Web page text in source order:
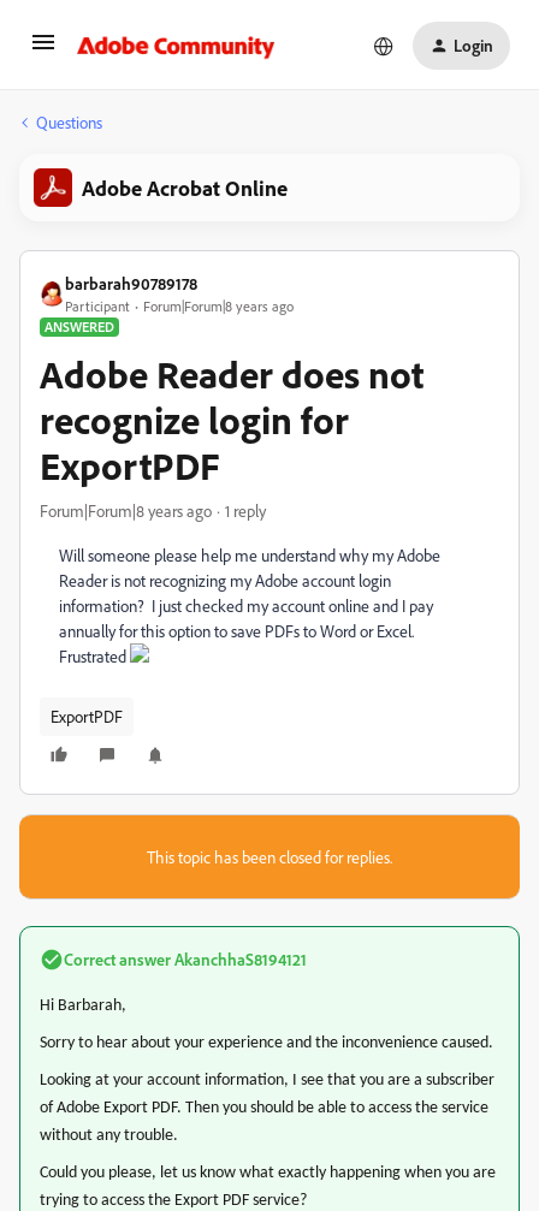
Login
Questions
Adobe Acrobat Online
barbarah90789178
Participant
Forum|Forum|8 years ago
ANSWERED
Adobe Reader does not
recognize login for
ExportPDF
Forum|Forum|8 years ago 1 reply
Will someone please help me understand why my Adobe
Reader is not recognizing my Adobe account login
information? I just checked my account online and I pay
annually for this option to save PDFs to Word or Excel.
Frustrated
ExportPDF
This topic has been closed for replies.
Correct answerAkanchhaS8194121
Hi Barbarah,
Sorry to hear about your experience and the inconvenience caused.
Looking at your account information, I see that you are a subscriber
of Adobe Export PDF. Then you should be able to access the service
without any trouble.
Could you please, let us know what exactly happening when you are
trying to access the Export PDF service?